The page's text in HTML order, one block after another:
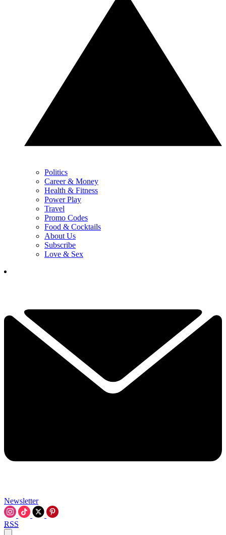
Politics
Career & Money
Health & Fitness
Power Play
Travel
Promo Codes
Food & Cocktails
About Us
Subscribe
Love & Sex
Newsletter
RSS